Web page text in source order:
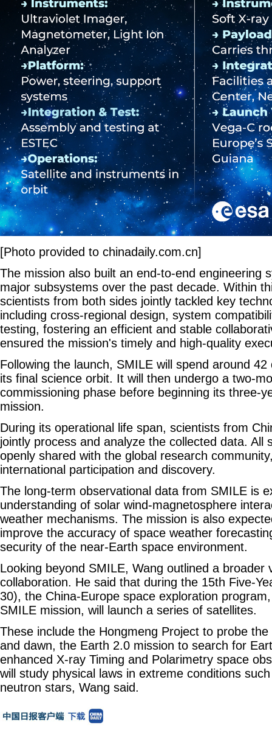
[Photo provided to chinadaily.com.cn]
The mission also built an end-to-end engineering
major subsystems over the past decade. Within
scientists from both sides jointly tackled key
including cross-regional design, system
testing, fostering an efficient and stable
ensured the mission's timely and high-quality
Following the launch, SMILE will spend around
its final science orbit. It will then undergo a two-
commissioning phase before beginning its three-
mission.
During its operational life span, scientists from
jointly process and analyze the collected data. All
openly shared with the global research
international participation and discovery.
The long-term observational data from SMILE is
understanding of solar wind-magnetosphere
weather mechanisms. The mission is also
improve the accuracy of space weather
security of the near-Earth space environment.
Looking beyond SMILE, Wang outlined a broader
collaboration. He said that during the 15th Five-
30), the China-Europe space exploration
SMILE mission, will launch a series of satellites.
These include the Hongmeng Project to probe
and dawn, the Earth 2.0 mission to search for
enhanced X-ray Timing and Polarimetry space
will study physical laws in extreme conditions
neutron stars, Wang said.